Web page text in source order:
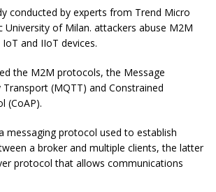
conducted by experts from Trend Micro
University of Milan. attackers abuse M2M
and IIoT devices.
the M2M protocols, the Message
(MQTT) and Constrained
(CoAP).
messaging protocol used to establish
a broker and multiple clients, the latter
protocol that allows communications